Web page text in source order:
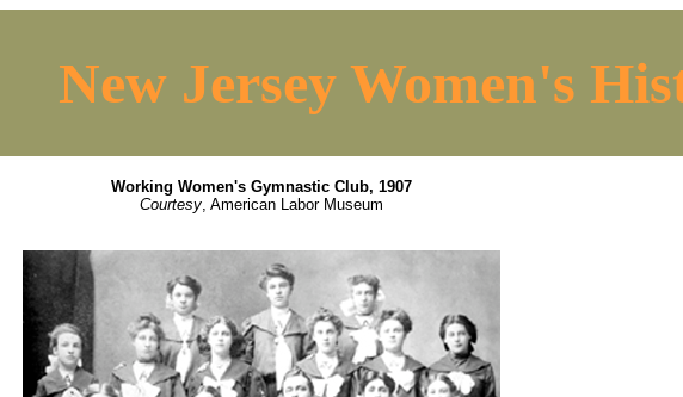
New Jersey Women's
Working Women's Gymnastic Club, 1907
Courtesy, American Labor Museum